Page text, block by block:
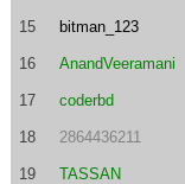
15 bitman_123
16 AnandVeeramani
17 coderbd
18 2864436211
19 TASSAN